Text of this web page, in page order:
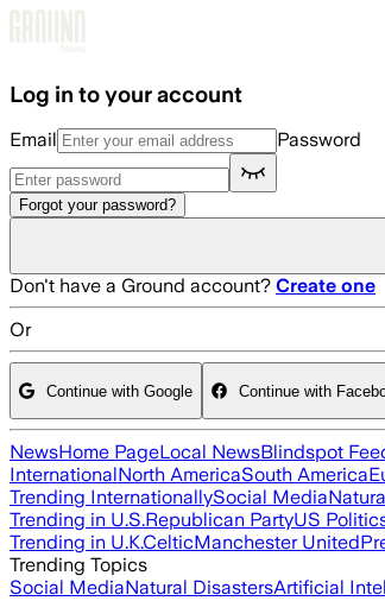
Log in to your account
Email Password
Forgot your password?
Don't have a Ground account? Create one
Or
Continue with Google Continue with
NewsHome PageLocal NewsBlindspot
InternationalNorth AmericaSouth America
Trending InternationallySocial Media
Trending in U.S.Republican PartyUS
Trending in U.K.CelticManchester United
Trending Topics
Social MediaNatural DisastersArtificial